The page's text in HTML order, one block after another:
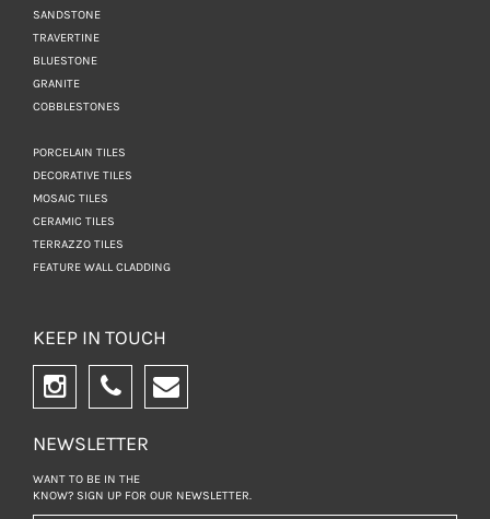
SANDSTONE
TRAVERTINE
BLUESTONE
GRANITE
COBBLESTONES
PORCELAIN TILES
DECORATIVE TILES
MOSAIC TILES
CERAMIC TILES
TERRAZZO TILES
FEATURE WALL CLADDING
KEEP IN TOUCH
NEWSLETTER
WANT TO BE IN THE
KNOW? SIGN UP FOR OUR NEWSLETTER.